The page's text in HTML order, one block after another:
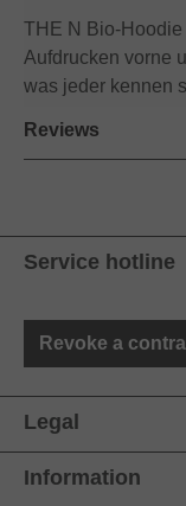
THE N Bio-
Aufdrucken vorne
was jeder kennen
Reviews
Service hotline
Revoke a
Legal
Information